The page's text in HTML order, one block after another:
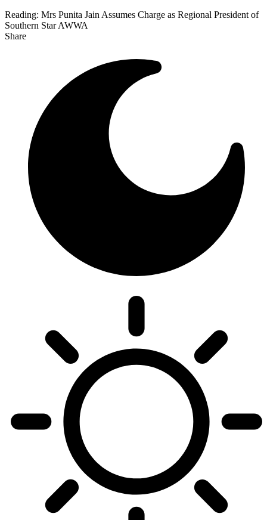
Reading: Mrs Punita Jain Assumes Charge as Regional President of
Southern Star AWWA
Share